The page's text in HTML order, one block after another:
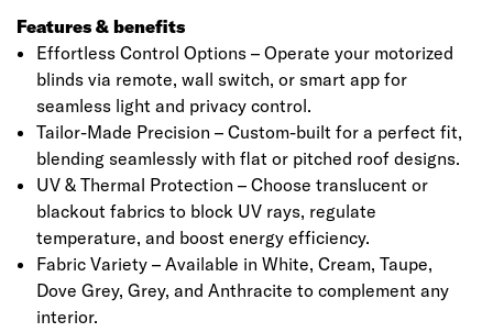
before ordering.
Features & benefits
Effortless Control Options – Operate your motorized
blinds via remote, wall switch, or smart app for
seamless light and privacy control.
Tailor-Made Precision – Custom-built for a perfect fit,
blending seamlessly with flat or pitched roof designs.
UV & Thermal Protection – Choose translucent or
blackout fabrics to block UV rays, regulate
temperature, and boost energy efficiency.
Fabric Variety – Available in White, Cream, Taupe,
Dove Grey, Grey, and Anthracite to complement any
interior.